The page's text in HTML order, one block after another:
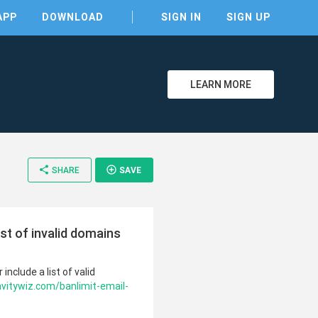
DOWNLOAD SIGN IN SIGN UP
LEARN MORE
share SHARE add_circle_outline SAVE
of invalid domains
include a list of valid
banlimit-email-